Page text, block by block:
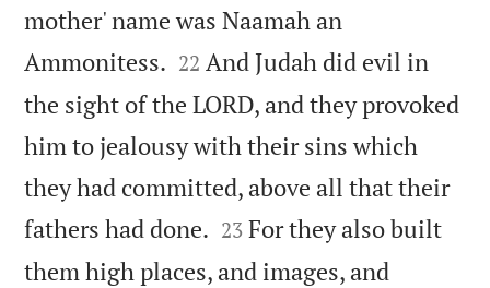
mother' name was Naamah an
Ammonitess. 

22 And Judah did evil in
the sight of the LORD, and they provoked
him to jealousy with their sins which
they had committed, above all that their
fathers had done. 

23 For they also built
them high places, and images, and